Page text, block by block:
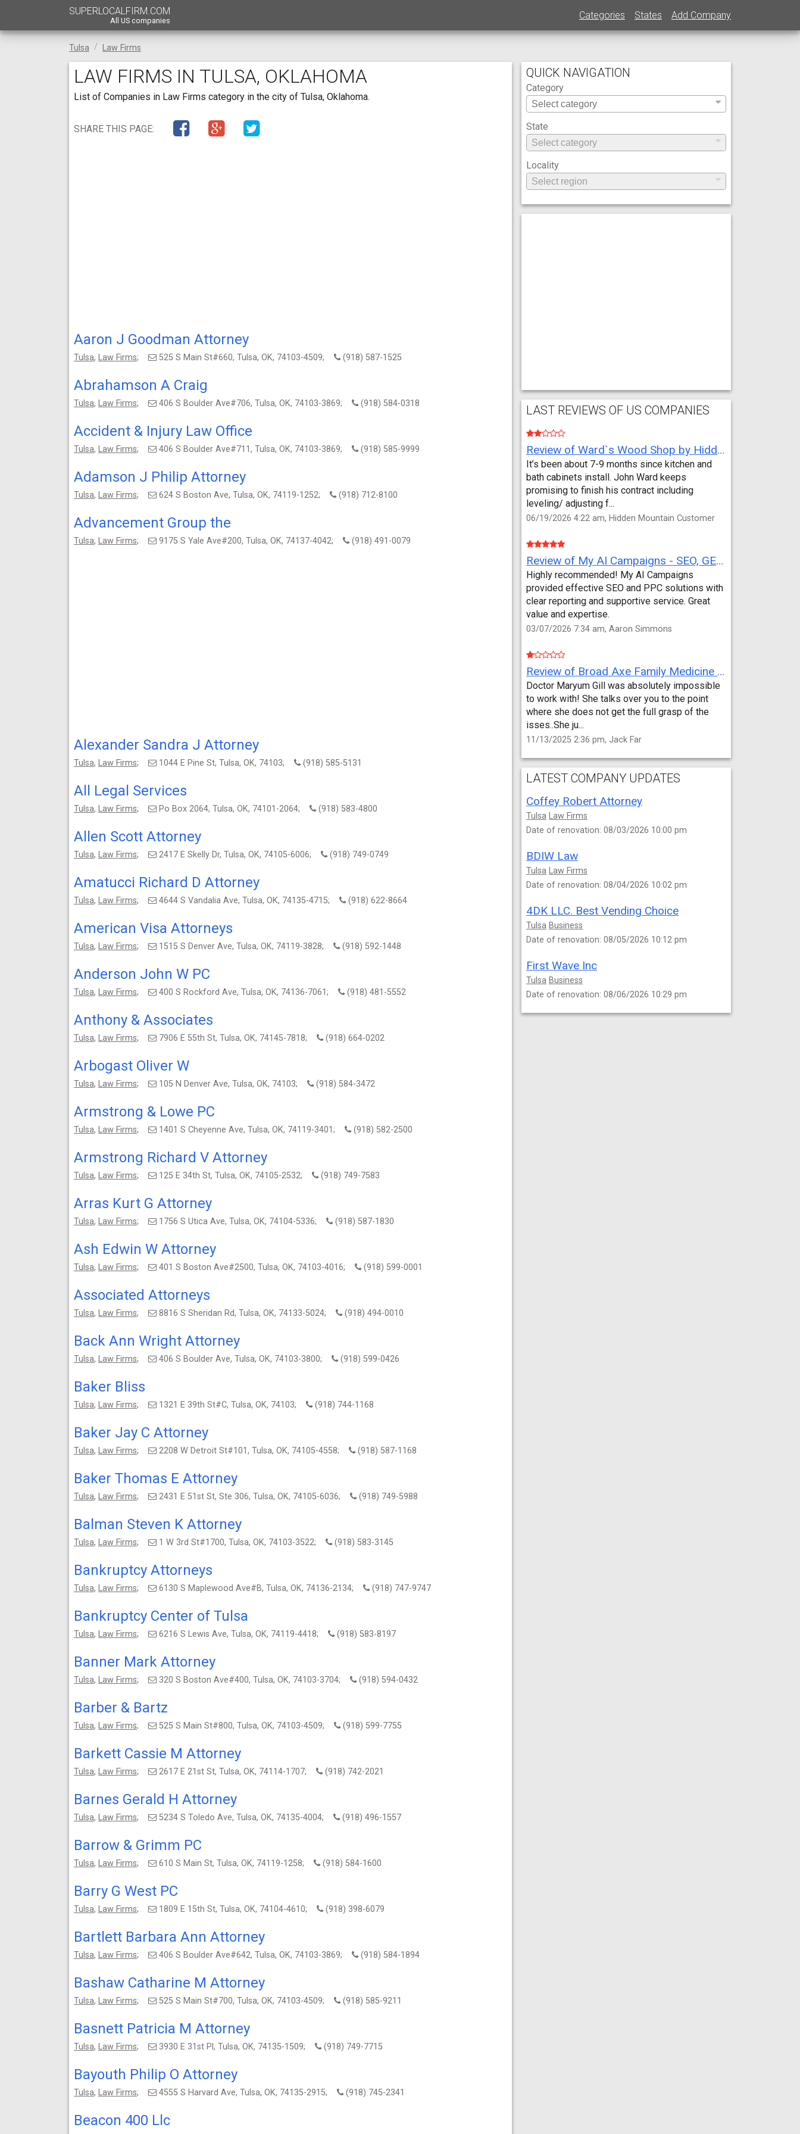
SUPERLOCALFIRM.COM
All US companies Categories States Add Company
Tulsa Law Firms
LAW FIRMS IN TULSA, OKLAHOMA
List of Companies in Law Firms category in the city of Tulsa, Oklahoma.
SHARE THIS PAGE:
Aaron J Goodman Attorney
Tulsa, Law Firms; 525 S Main St#660, Tulsa, OK, 74103-4509; (918) 587-1525
Abrahamson A Craig
Tulsa, Law Firms; 406 S Boulder Ave#706, Tulsa, OK, 74103-3869; (918) 584-0318
Accident & Injury Law Office
Tulsa, Law Firms; 406 S Boulder Ave#711, Tulsa, OK, 74103-3869; (918) 585-9999
Adamson J Philip Attorney
Tulsa, Law Firms; 624 S Boston Ave, Tulsa, OK, 74119-1252; (918) 712-8100
Advancement Group the
Tulsa, Law Firms; 9175 S Yale Ave#200, Tulsa, OK, 74137-4042; (918) 491-0079
Alexander Sandra J Attorney
Tulsa, Law Firms; 1044 E Pine St, Tulsa, OK, 74103; (918) 585-5131
All Legal Services
Tulsa, Law Firms; Po Box 2064, Tulsa, OK, 74101-2064; (918) 583-4800
Allen Scott Attorney
Tulsa, Law Firms; 2417 E Skelly Dr, Tulsa, OK, 74105-6006; (918) 749-0749
Amatucci Richard D Attorney
Tulsa, Law Firms; 4644 S Vandalia Ave, Tulsa, OK, 74135-4715; (918) 622-8664
American Visa Attorneys
Tulsa, Law Firms; 1515 S Denver Ave, Tulsa, OK, 74119-3828; (918) 592-1448
Anderson John W PC
Tulsa, Law Firms; 400 S Rockford Ave, Tulsa, OK, 74136-7061; (918) 481-5552
Anthony & Associates
Tulsa, Law Firms; 7906 E 55th St, Tulsa, OK, 74145-7818; (918) 664-0202
Arbogast Oliver W
Tulsa, Law Firms; 105 N Denver Ave, Tulsa, OK, 74103; (918) 584-3472
Armstrong & Lowe PC
Tulsa, Law Firms; 1401 S Cheyenne Ave, Tulsa, OK, 74119-3401; (918) 582-2500
Armstrong Richard V Attorney
Tulsa, Law Firms; 125 E 34th St, Tulsa, OK, 74105-2532; (918) 749-7583
Arras Kurt G Attorney
Tulsa, Law Firms; 1756 S Utica Ave, Tulsa, OK, 74104-5336; (918) 587-1830
Ash Edwin W Attorney
Tulsa, Law Firms; 401 S Boston Ave#2500, Tulsa, OK, 74103-4016; (918) 599-0001
Associated Attorneys
Tulsa, Law Firms; 8816 S Sheridan Rd, Tulsa, OK, 74133-5024; (918) 494-0010
Back Ann Wright Attorney
Tulsa, Law Firms; 406 S Boulder Ave, Tulsa, OK, 74103-3800; (918) 599-0426
Baker Bliss
Tulsa, Law Firms; 1321 E 39th St#C, Tulsa, OK, 74103; (918) 744-1168
Baker Jay C Attorney
Tulsa, Law Firms; 2208 W Detroit St#101, Tulsa, OK, 74105-4558; (918) 587-1168
Baker Thomas E Attorney
Tulsa, Law Firms; 2431 E 51st St, Ste 306, Tulsa, OK, 74105-6036; (918) 749-5988
Balman Steven K Attorney
Tulsa, Law Firms; 1 W 3rd St#1700, Tulsa, OK, 74103-3522; (918) 583-3145
Bankruptcy Attorneys
Tulsa, Law Firms; 6130 S Maplewood Ave#B, Tulsa, OK, 74136-2134; (918) 747-9747
Bankruptcy Center of Tulsa
Tulsa, Law Firms; 6216 S Lewis Ave, Tulsa, OK, 74119-4418; (918) 583-8197
Banner Mark Attorney
Tulsa, Law Firms; 320 S Boston Ave#400, Tulsa, OK, 74103-3704; (918) 594-0432
Barber & Bartz
Tulsa, Law Firms; 525 S Main St#800, Tulsa, OK, 74103-4509; (918) 599-7755
Barkett Cassie M Attorney
Tulsa, Law Firms; 2617 E 21st St, Tulsa, OK, 74114-1707; (918) 742-2021
Barnes Gerald H Attorney
Tulsa, Law Firms; 5234 S Toledo Ave, Tulsa, OK, 74135-4004; (918) 496-1557
Barrow & Grimm PC
Tulsa, Law Firms; 610 S Main St, Tulsa, OK, 74119-1258; (918) 584-1600
Barry G West PC
Tulsa, Law Firms; 1809 E 15th St, Tulsa, OK, 74104-4610; (918) 398-6079
Bartlett Barbara Ann Attorney
Tulsa, Law Firms; 406 S Boulder Ave#642, Tulsa, OK, 74103-3869; (918) 584-1894
Bashaw Catharine M Attorney
Tulsa, Law Firms; 525 S Main St#700, Tulsa, OK, 74103-4509; (918) 585-9211
Basnett Patricia M Attorney
Tulsa, Law Firms; 3930 E 31st Pl, Tulsa, OK, 74135-1509; (918) 749-7715
Bayouth Philip O Attorney
Tulsa, Law Firms; 4555 S Harvard Ave, Tulsa, OK, 74135-2915; (918) 745-2341
Beacon 400 Llc
QUICK NAVIGATION
Category
State
Locality
LAST REVIEWS OF US COMPANIES
Review of Ward`s Wood Shop by Hidden Mountain Customer
It’s been about 7-9 months since kitchen and
bath cabinets install. John Ward keeps
promising to finish his contract including
leveling/ adjusting f...
06/19/2026 4:22 am, Hidden Mountain Customer
Review of My AI Campaigns - SEO, GEO, PPC & Google Analytics by Aaron Simmons
Highly recommended! My AI Campaigns
provided effective SEO and PPC solutions with
clear reporting and supportive service. Great
value and expertise.
03/07/2026 7:34 am, Aaron Simmons
Review of Broad Axe Family Medicine by Jack Far
Doctor Maryum Gill was absolutely impossible
to work with! She talks over you to the point
where she does not get the full grasp of the
isses..She ju...
11/13/2025 2:36 pm, Jack Far
LATEST COMPANY UPDATES
Coffey Robert Attorney
Tulsa Law Firms
Date of renovation: 08/03/2026 10:00 pm
BDIW Law
Tulsa Law Firms
Date of renovation: 08/04/2026 10:02 pm
4DK LLC. Best Vending Choice
Tulsa Business
Date of renovation: 08/05/2026 10:12 pm
First Wave Inc
Tulsa Business
Date of renovation: 08/06/2026 10:29 pm